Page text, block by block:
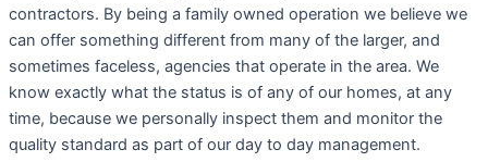
contractors. By being a family owned operation we believe we
can offer something different from many of the larger, and
sometimes faceless, agencies that operate in the area. We
know exactly what the status is of any of our homes, at any
time, because we personally inspect them and monitor the
quality standard as part of our day to day management.